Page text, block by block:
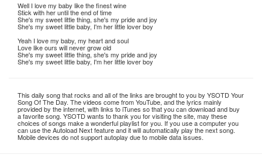
Well I love my baby like the finest wine
Stick with her until the end of time
She's my sweet little thing, she's my pride and joy
She's my sweet little baby, I'm her little lover boy
Yeah I love my baby, my heart and soul
Love like ours will never grow old
She's my sweet little thing, she's my pride and joy
She's my sweet little baby, I'm her little lover boy
This daily song that rocks and all of the links are brought to you by YSOTD Your
Song Of The Day. The videos come from YouTube, and the lyrics mainly
provided by the internet, with links to iTunes so that you can download and buy
a favorite song. YSOTD wants to thank you for visiting the site, may these
choices of songs make a wonderful playlist for you. If you use a computer you
can use the Autoload Next feature and it will automatically play the next song.
Mobile devices do not support autoplay due to mobile data issues.